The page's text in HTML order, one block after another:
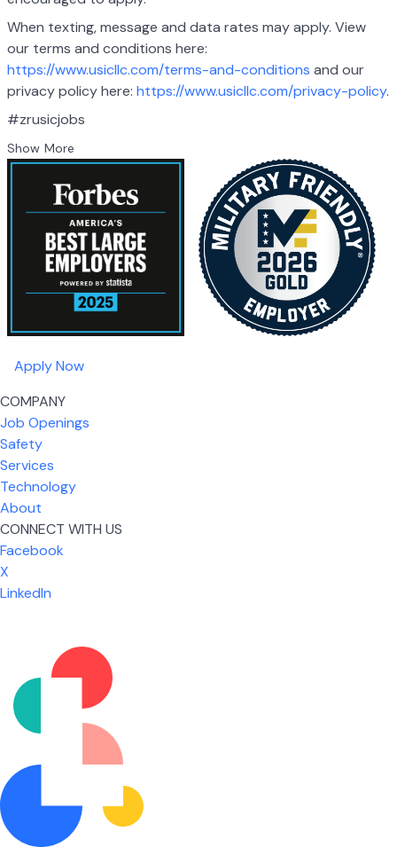
When texting, message and data rates may apply. View
our terms and conditions here:
https://www.usicllc.com/terms-and-conditions and our
privacy policy here: https://www.usicllc.com/privacy-policy.
#zrusicjobs
Show More
Apply Now
COMPANY
Job Openings
Safety
Services
Technology
About
CONNECT WITH US
Facebook
X
LinkedIn